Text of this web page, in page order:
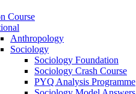
Course
Anthropology
Sociology
Sociology Foundation
Sociology Crash Course
PYQ Analysis Programme